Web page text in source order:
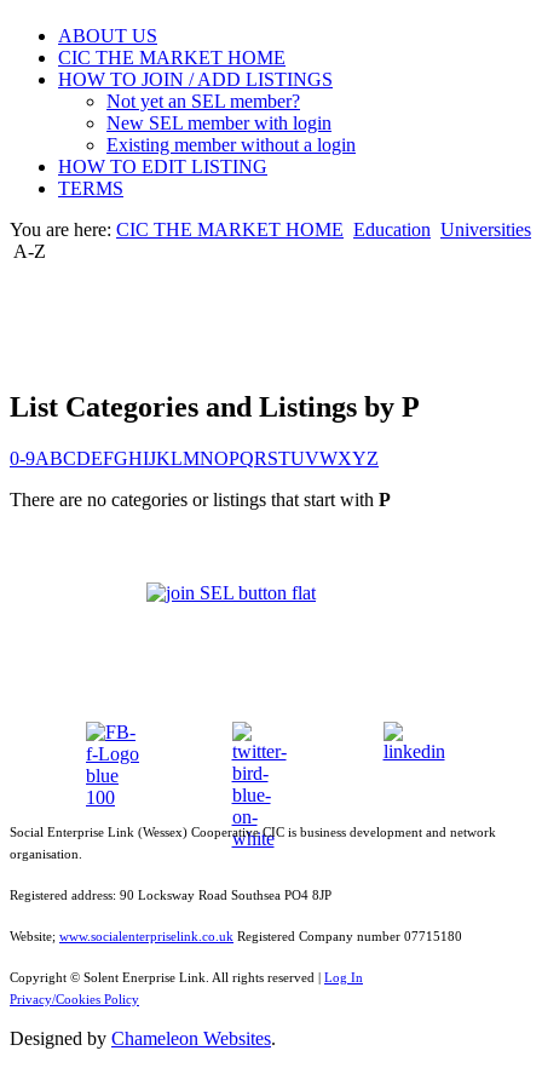
ABOUT US
CIC THE MARKET HOME
HOW TO JOIN / ADD LISTINGS
Not yet an SEL member?
New SEL member with login
Existing member without a login
HOW TO EDIT LISTING
TERMS
You are here: CIC THE MARKET HOME Education Universities
A-Z
List Categories and Listings by P
0-9ABCDEFGHIJKLMNOPQRSTUVWXYZ
There are no categories or listings that start with P
Social Enterprise Link (Wessex) Cooperative CIC is business development and network
organisation.
Registered address: 90 Locksway Road Southsea PO4 8JP
Website; www.socialenterpriselink.co.uk Registered Company number 07715180
Copyright © Solent Enerprise Link. All rights reserved | Log In
Privacy/Cookies Policy
Designed by Chameleon Websites.